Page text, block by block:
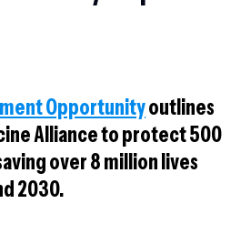
Opportunityoutlines
Alliance to protect 500
over 8 million lives
2030.